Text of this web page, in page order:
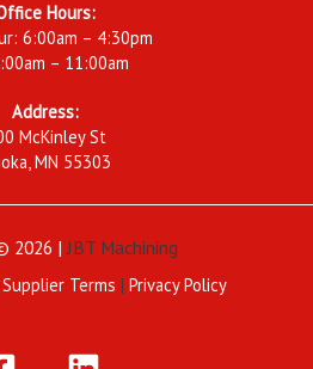
Hours:
6:00am – 4:30pm
– 11:00am
Address:
McKinley St
MN 55303
2026 |JBT Machining
Supplier Terms | Privacy Policy